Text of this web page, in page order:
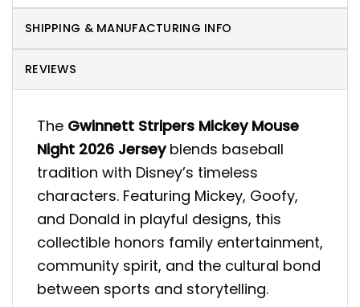
SHIPPING & MANUFACTURING INFO
REVIEWS
The Gwinnett Stripers Mickey Mouse
Night 2026 Jerseyblends baseball
tradition with Disney’s timeless
characters. Featuring Mickey, Goofy,
and Donald in playful designs, this
collectible honors family entertainment,
community spirit, and the cultural bond
between sports and storytelling.